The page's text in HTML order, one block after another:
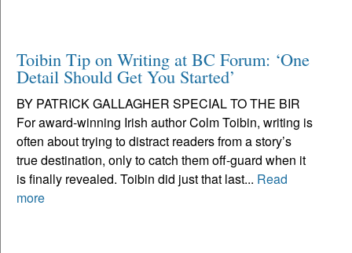
Toibin Tip on Writing at BC Forum: ‘One
Detail Should Get You Started’
BY PATRICK GALLAGHER SPECIAL TO THE BIR
For award-winning Irish author Colm Toibin, writing is
often about trying to distract readers from a story’s
true destination, only to catch them off-guard when it
is finally revealed. Toibin did just that last... Read
more